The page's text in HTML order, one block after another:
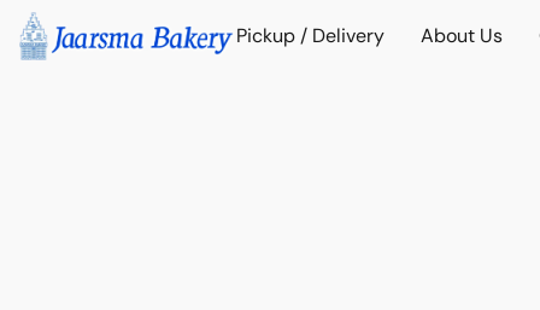
Pickup / Delivery About Us